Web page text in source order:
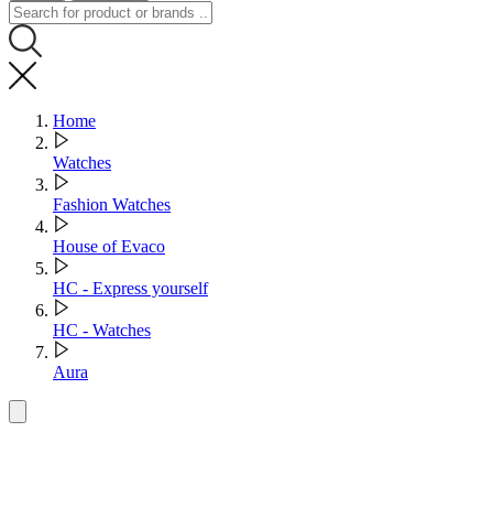
Home
Watches
Fashion Watches
House of Evaco
HC - Express yourself
HC - Watches
Aura